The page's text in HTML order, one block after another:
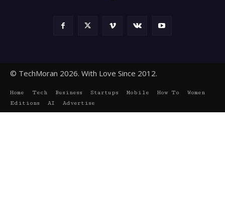
© TechMoran 2026. With Love Since 2012.
Home Tech Business Startups Mobile How To
Women
Editions
AI Advertise